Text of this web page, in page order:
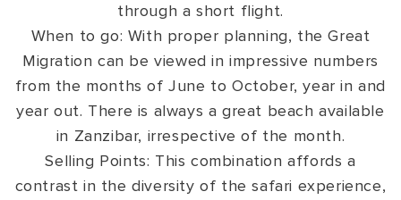
through a short flight.
When to go: With proper planning, the Great
Migration can be viewed in impressive numbers
from the months of June to October, year in and
year out. There is always a great beach available
in Zanzibar, irrespective of the month.
Selling Points: This combination affords a
contrast in the diversity of the safari experience,